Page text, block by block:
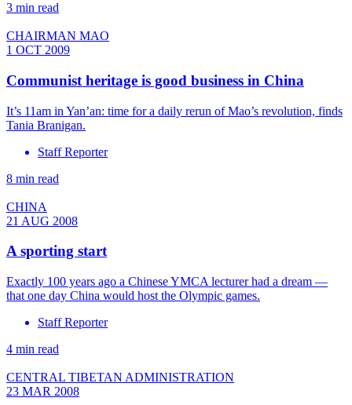
3 min read
CHAIRMAN MAO
1 OCT 2009
Communist heritage is good business in China
It’s 11am in Yan’an: time for a daily rerun of Mao’s revolution, finds
Tania Branigan.
Staff Reporter
8 min read
CHINA
21 AUG 2008
A sporting start
Exactly 100 years ago a Chinese YMCA lecturer had a dream —
that one day China would host the Olympic games.
Staff Reporter
4 min read
CENTRAL TIBETAN ADMINISTRATION
23 MAR 2008